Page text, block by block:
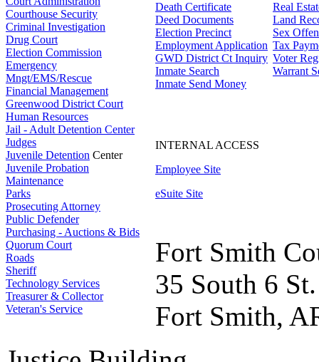
Courthouse Security
Criminal Investigation
Drug Court
Election Commission
Emergency
Mngt/EMS/Rescue
Financial Management
Greenwood District Court
Human Resources
Jail - Adult Detention Center
Judges
Juvenile Detention Center
Juvenile Probation
Maintenance
Parks
Prosecuting Attorney
Public Defender
Purchasing - Auctions & Bids
Quorum Court
Roads
Sheriff
Technology Services
Treasurer & Collector
Veteran's Service
Death Certificate
Deed Documents
Election Precinct
Employment Application
GWD District Ct Inquiry
Inmate Search
Inmate Send Money
INTERNAL ACCESS
Employee Site
eSuite Site
Real
Land
Sex
Tax
Voter
Warrant
Fort Smith
35 South 6 St.
Fort Smith,